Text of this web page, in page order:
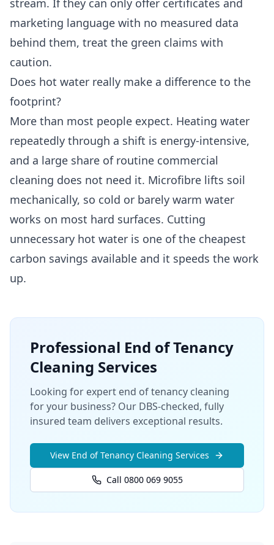
stream. If they can only offer certificates and
marketing language with no measured data
behind them, treat the green claims with
caution.
Does hot water really make a difference to the
footprint?
More than most people expect. Heating water
repeatedly through a shift is energy-intensive,
and a large share of routine commercial
cleaning does not need it. Microfibre lifts soil
mechanically, so cold or barely warm water
works on most hard surfaces. Cutting
unnecessary hot water is one of the cheapest
carbon savings available and it speeds the work
up.
Professional End of Tenancy
Cleaning Services
Looking for expert end of tenancy cleaning
for your business? Our DBS-checked, fully
insured team delivers exceptional results.
View End of Tenancy Cleaning Services
Call 0800 069 9055